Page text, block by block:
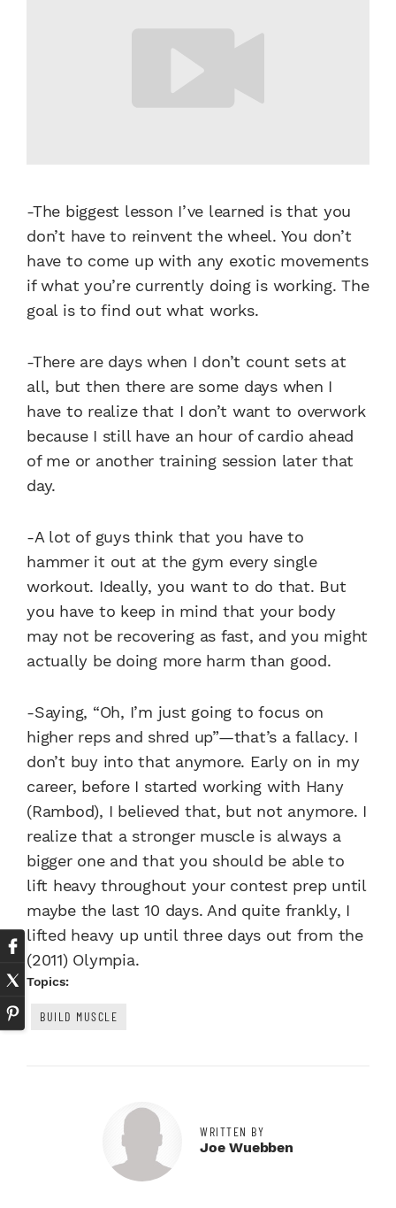
-The biggest lesson I’ve learned is that you
don’t have to reinvent the wheel. You don’t
have to come up with any exotic movements
if what you’re currently doing is working. The
goal is to find out what works.
-There are days when I don’t count sets at
all, but then there are some days when I
have to realize that I don’t want to overwork
because I still have an hour of cardio ahead
of me or another training session later that
day.
-A lot of guys think that you have to
hammer it out at the gym every single
workout. Ideally, you want to do that. But
you have to keep in mind that your body
may not be recovering as fast, and you might
actually be doing more harm than good.
-Saying, “Oh, I’m just going to focus on
higher reps and shred up”—that’s a fallacy. I
don’t buy into that anymore. Early on in my
career, before I started working with Hany
(Rambod), I believed that, but not anymore. I
realize that a stronger muscle is always a
bigger one and that you should be able to
lift heavy throughout your contest prep until
maybe the last 10 days. And quite frankly, I
lifted heavy up until three days out from the
(2011) Olympia.
Topics:
BUILD MUSCLE
WRITTEN BY
Joe Wuebben